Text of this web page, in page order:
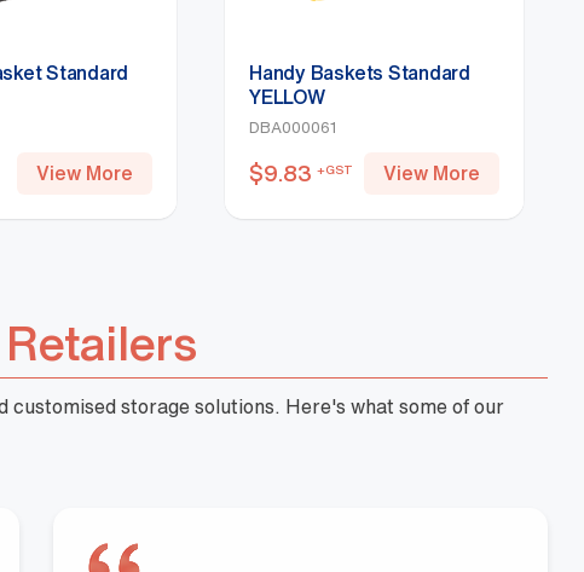
Standard
View More
Handy Baskets Standard
YELLOW
DBA000061
$9.83 +GST View More
storage solutions. Here's what some of our